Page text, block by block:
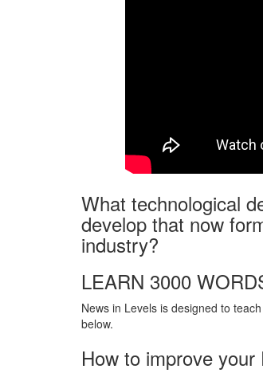
What technological
develop that now
industry?
LEARN 3000
News in Levels is designed to
below.
How to improve